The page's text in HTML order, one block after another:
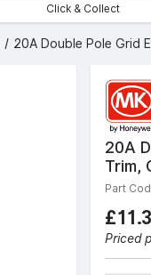
Click & Collect
20A Double Pole Grid
20A
Trim,
Part
Priced